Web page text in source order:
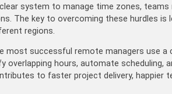
system to manage time zones, teams
The key to overcoming these hurdles is
regions.
most successful remote managers use
overlapping hours, automate
to faster project delivery, happier